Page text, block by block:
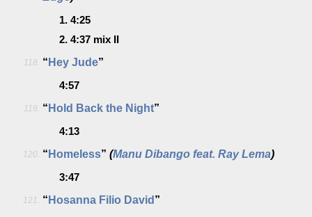
1. 4:25
2. 4:37 mix II
118. “ Hey Jude”
4:57
119. “ Hold Back the Night”
4:13
120. “ Homeless” (Manu Dibango feat. Ray Lema)
3:47
121. “ Hosanna Filio David ”